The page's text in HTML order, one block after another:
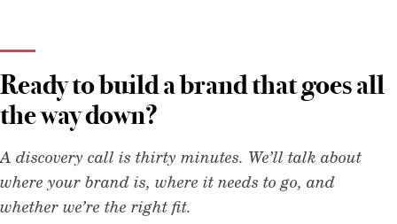
Ready to build a brand that goes all
the way down?
A discovery call is thirty minutes. We’ll talk about
where your brand is, where it needs to go, and
whether we’re the right fit.